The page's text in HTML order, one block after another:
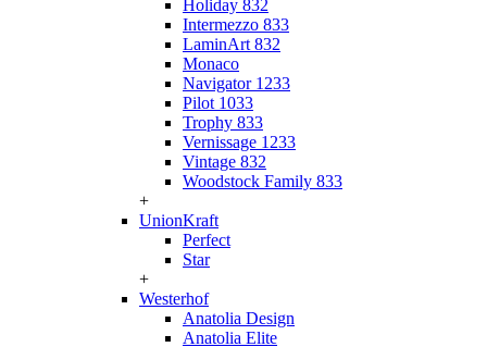
Holiday 832
Intermezzo 833
LaminArt 832
Monaco
Navigator 1233
Pilot 1033
Trophy 833
Vernissage 1233
Vintage 832
Woodstock Family 833
+
UnionKraft
Perfect
Star
+
Westerhof
Anatolia Design
Anatolia Elite